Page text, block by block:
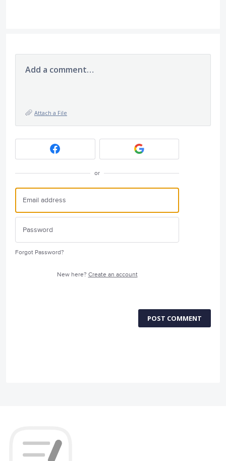
Add a comment…
Attach a File
or
Forgot Password?
New here? Create an account
POST COMMENT